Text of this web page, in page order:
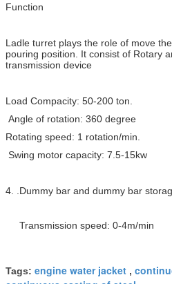
Function
Ladle turret plays the role of move
pouring position. It consist of Rotary
transmission device
Load Compacity: 50-200 ton.
Angle of rotation: 360 degree
Rotating speed: 1 rotation/min.
Swing motor capacity: 7.5-15kw
4. .Dummy bar and dummy bar
Transmission speed: 0-4m/min
Tags: engine water jacket ,